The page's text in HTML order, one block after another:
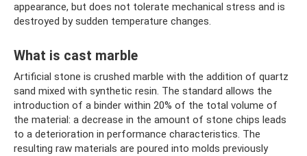
appearance, but does not tolerate mechanical stress and is
destroyed by sudden temperature changes.
What is cast marble
Artificial stone is crushed marble with the addition of quartz
sand mixed with synthetic resin. The standard allows the
introduction of a binder within 20% of the total volume of
the material: a decrease in the amount of stone chips leads
to a deterioration in performance characteristics. The
resulting raw materials are poured into molds previously